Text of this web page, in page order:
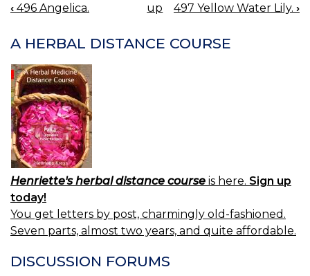
BOOK
NAVIGATION
‹ 496 Angelica. up 497 Yellow Water Lily. ›
A HERBAL DISTANCE COURSE
Henriette's herbal distance course is here. Sign up
today!
You get letters by post, charmingly old-fashioned.
Seven parts, almost two years, and quite affordable.
DISCUSSION FORUMS